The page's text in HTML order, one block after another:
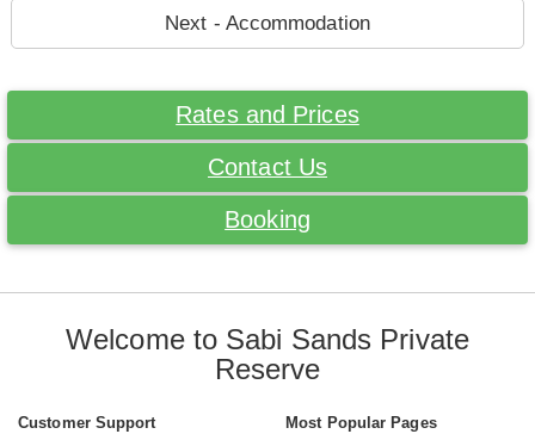
Next - Accommodation
Rates and Prices
Contact Us
Booking
Welcome to Sabi Sands Private
Reserve
Customer Support
Most Popular Pages